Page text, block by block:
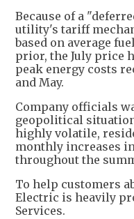
Because of a
utility's tariff
based on average
prior, the July price
peak energy costs
and May.
Company officials
geopolitical
highly volatile,
monthly increases
throughout the
To help customers
Electric is heavily
Services.